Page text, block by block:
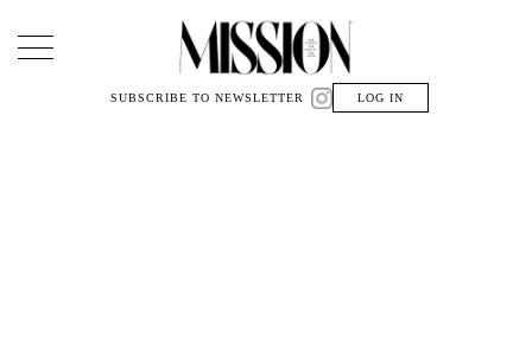
Main Navigation
SUBSCRIBE TO NEWSLETTER LOG IN